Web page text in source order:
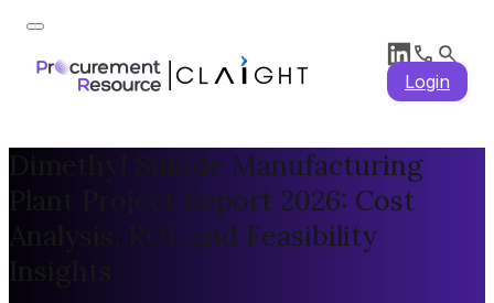
Login
Dimethyl Sulfide Manufacturing
Plant Project Report 2026: Cost
Analysis, ROI, and Feasibility